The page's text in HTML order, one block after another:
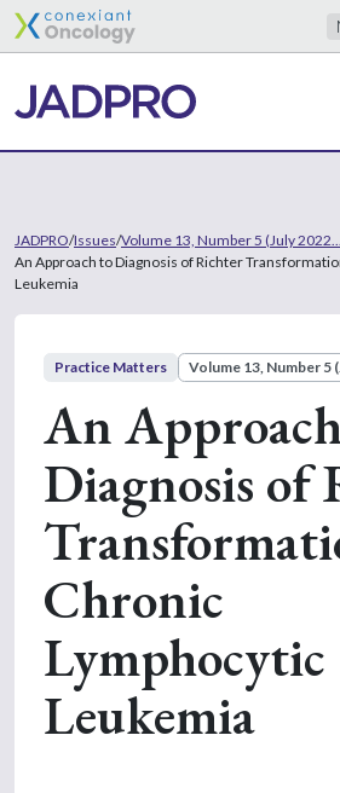
JADPRO/Issues/Volume 13, Number 5 (July 2022...
An Approach to Diagnosis of Richter
Leukemia
Practice Matters Volume 13, Number 5
An
Diagnosis of
Chronic
Lymphocytic
Leukemia